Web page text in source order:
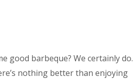
good barbeque? We certainly do.
nothing better than enjoying